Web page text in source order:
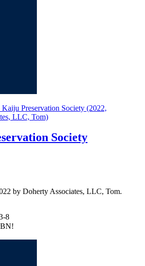
Preservation Society (2022,
LLC, Tom)
Society
by Doherty Associates, LLC, Tom.
8